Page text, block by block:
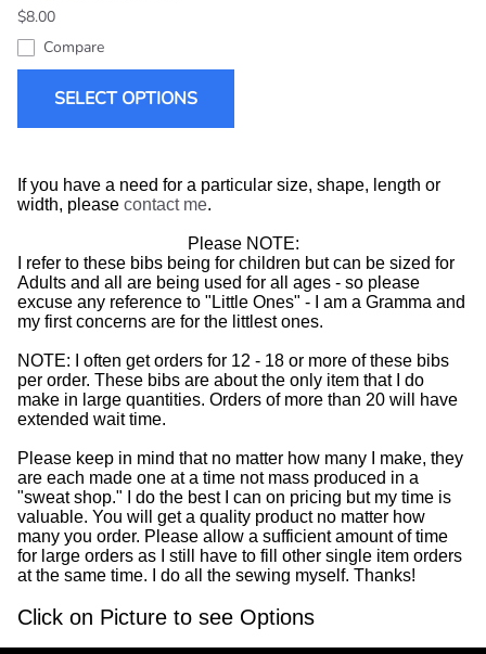
$8.00
Compare
SELECT OPTIONS
If you have a need for a particular size, shape, length or
width, please contact me.
Please NOTE:
I refer to these bibs being for children but can be sized for
Adults and all are being used for all ages - so please
excuse any reference to "Little Ones" - I am a Gramma and
my first concerns are for the littlest ones.
NOTE: I often get orders for 12 - 18 or more of these bibs
per order. These bibs are about the only item that I do
make in large quantities. Orders of more than 20 will have
extended wait time.
Please keep in mind that no matter how many I make, they
are each made one at a time not mass produced in a
"sweat shop." I do the best I can on pricing but my time is
valuable. You will get a quality product no matter how
many you order. Please allow a sufficient amount of time
for large orders as I still have to fill other single item orders
at the same time. I do all the sewing myself. Thanks!
Click on Picture to see Options